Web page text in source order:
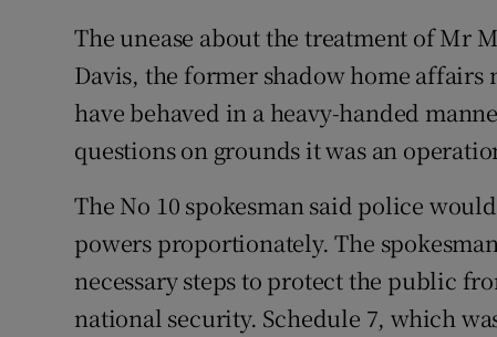
The unease about the treatment of Mr
Davis, the former shadow home
have behaved in a heavy-handed
questions on grounds it was an
The No 10 spokesman said police
powers proportionately. The
necessary steps to protect the public
national security. Schedule 7, which